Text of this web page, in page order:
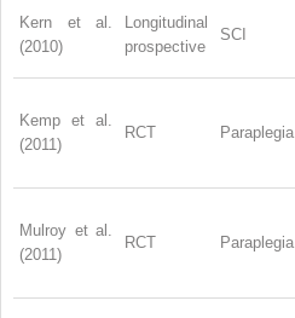
Kern et al.
(2010)
Longitudinal
prospective
SCI
Kemp et al.
(2011)
RCT Paraplegia
Mulroy et al.
(2011)
RCT Paraplegia